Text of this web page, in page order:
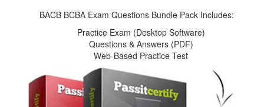
BACB BCBA Exam Questions Bundle Pack Includes:
Practice Exam (Desktop Software)
Questions & Answers (PDF)
Web-Based Practice Test